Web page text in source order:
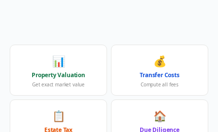
📊
Property Valuation
Get exact market value
💰
Transfer Costs
Compute all fees
📋
Estate Tax
🏠
Due Diligence